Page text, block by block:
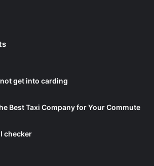
get into carding
Best Taxi Company for Your Commute
checker